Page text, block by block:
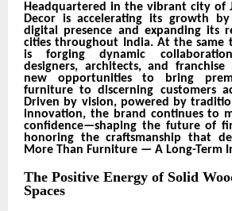
Headquartered in the vibrant city of
Decor is accelerating its growth
digital presence and expanding its
cities throughout India. At the same
is forging dynamic
designers, architects, and
new opportunities to bring
furniture to discerning customers
Driven by vision, powered by
innovation, the brand continues to
confidence—shaping the future of
honoring the craftsmanship that
More Than Furniture — A Long-Term
The Positive Energy of Solid
Spaces